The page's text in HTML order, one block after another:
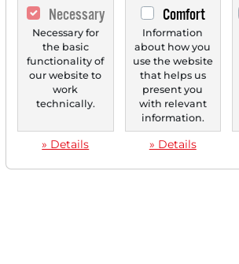
‹ 1 ›
Necessary
Necessary for
the basic
functionality of
our website to
work
technically.
» Details
Comfort
Information
about how you
use the website
that helps us
present you
with relevant
information.
» Details